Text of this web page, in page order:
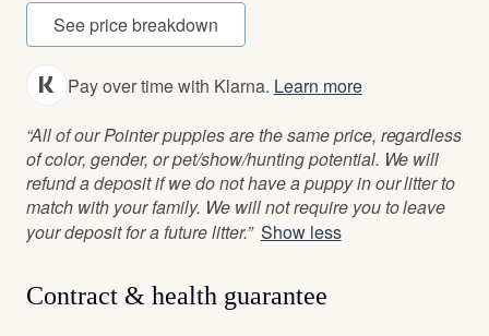
See price breakdown
Pay over time with Klarna. Learn more
“All of our Pointer puppies are the same price, regardless
of color, gender, or pet/show/hunting potential. We will
refund a deposit if we do not have a puppy in our litter to
match with your family. We will not require you to leave
your deposit for a future litter.” Show less
Contract & health guarantee